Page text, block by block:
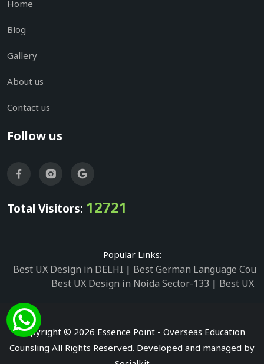
Home
Blog
Gallery
About us
Contact us
Follow us
Total Visitors: 12721
Popular Links:
Best UX Design in DELHI | Best German Language
Best UX Design in Noida Sector-133 | Best UX
Best UX Design in Noida Sector-2
Best UX Design
Best German Language Courses in Noida
Copyright © 2026 Essence Point - Overseas Education
Counsling All Rights Reserved. Developed and managed by